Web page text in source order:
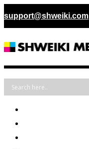
support@shweiki.com